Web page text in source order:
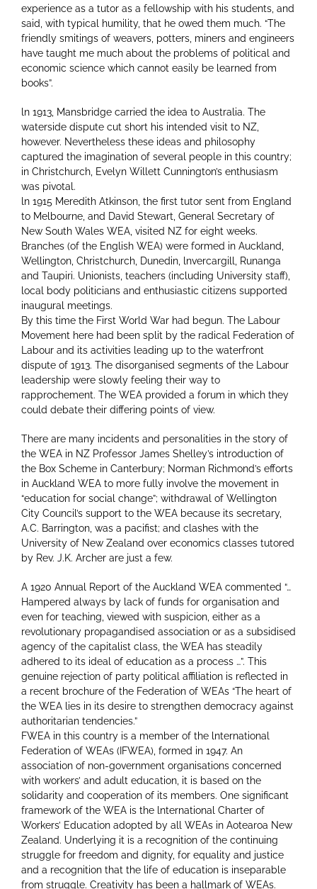
experience as a tutor as a fellowship with his students, and
said, with typical humility, that he owed them much. “The
friendly smitings of weavers, potters, miners and engineers
have taught me much about the problems of political and
economic science which cannot easily be learned from
books”.
ln 1913, Mansbridge carried the idea to Australia. The
waterside dispute cut short his intended visit to NZ,
however. Nevertheless these ideas and philosophy
captured the imagination of several people in this country;
in Christchurch, Evelyn Willett Cunnington’s enthusiasm
was pivotal.
ln 1915 Meredith Atkinson, the first tutor sent from England
to Melbourne, and David Stewart, General Secretary of
New South Wales WEA, visited NZ for eight weeks.
Branches (of the English WEA) were formed in Auckland,
Wellington, Christchurch, Dunedin, lnvercargill, Runanga
and Taupiri. Unionists, teachers (including University staff),
local body politicians and enthusiastic citizens supported
inaugural meetings.
By this time the First World War had begun. The Labour
Movement here had been split by the radical Federation of
Labour and its activities leading up to the waterfront
dispute of 1913. The disorganised segments of the Labour
leadership were slowly feeling their way to
rapprochement. The WEA provided a forum in which they
could debate their differing points of view.
There are many incidents and personalities in the story of
the WEA in NZ Professor James Shelley’s introduction of
the Box Scheme in Canterbury; Norman Richmond’s efforts
in Auckland WEA to more fully involve the movement in
“education for social change”; withdrawal of Wellington
City Council’s support to the WEA because its secretary,
A.C. Barrington, was a pacifist; and clashes with the
University of New Zealand over economics classes tutored
by Rev. J.K. Archer are just a few.
A 1920 Annual Report of the Auckland WEA commented “…
Hampered always by lack of funds for organisation and
even for teaching, viewed with suspicion, either as a
revolutionary propagandised association or as a subsidised
agency of the capitalist class, the WEA has steadily
adhered to its ideal of education as a process …”. This
genuine rejection of party political affiliation is reflected in
a recent brochure of the Federation of WEAs “The heart of
the WEA lies in its desire to strengthen democracy against
authoritarian tendencies.”
FWEA in this country is a member of the lnternational
Federation of WEAs (IFWEA), formed in 1947. An
association of non-government organisations concerned
with workers’ and adult education, it is based on the
solidarity and cooperation of its members. One significant
framework of the WEA is the lnternational Charter of
Workers’ Education adopted by all WEAs in Aotearoa New
Zealand. Underlying it is a recognition of the continuing
struggle for freedom and dignity, for equality and justice
and a recognition that the life of education is inseparable
from struggle. Creativity has been a hallmark of WEAs.